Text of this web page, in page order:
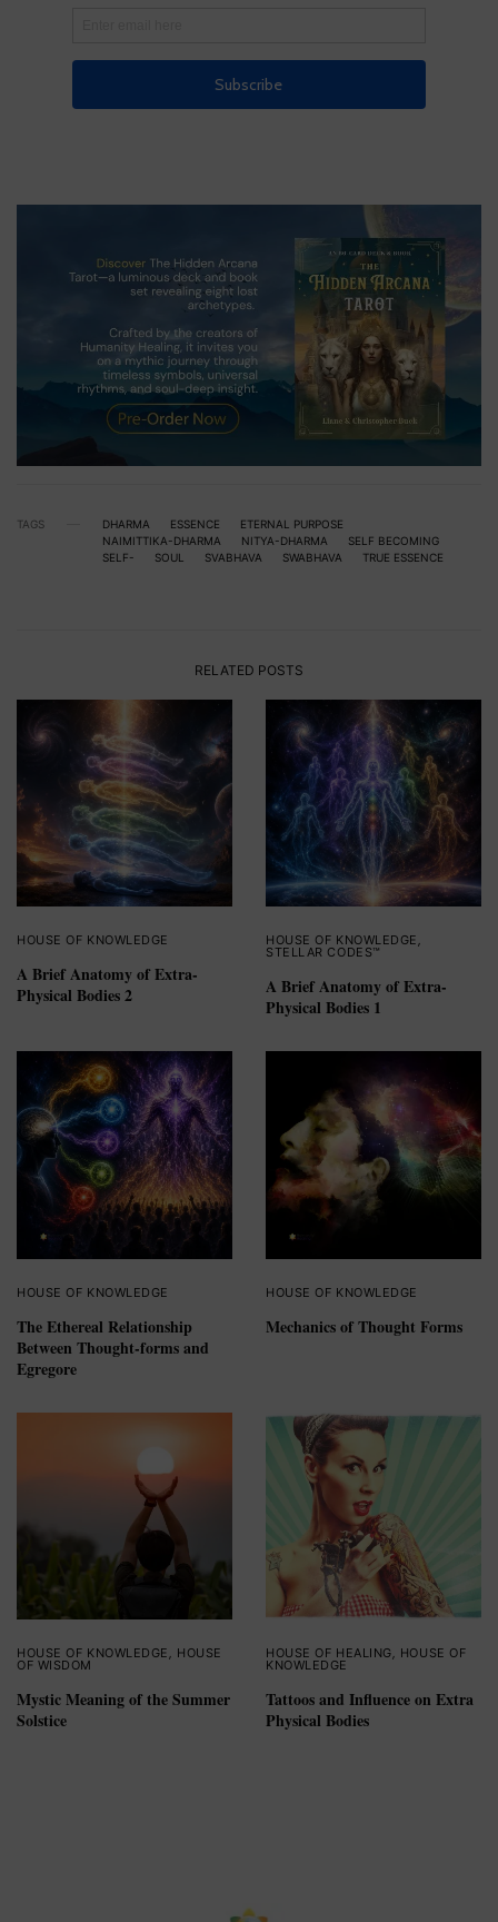
TAGS DHARMA ESSENCE
ETERNAL PURPOSE
NAIMITTIKA-DHARMA
NITYA-DHARMA
SELF BECOMING
SELF-
SOUL SVABHAVA SWABHAVA TRUE ESSENCE
RELATED POSTS
HOUSE OF KNOWLEDGE
A Brief Anatomy of Extra-
Physical Bodies 2
HOUSE OF KNOWLEDGE ,
STELLAR CODES™
A Brief Anatomy of Extra-
Physical Bodies 1
HOUSE OF KNOWLEDGE
The Ethereal Relationship
Between Thought-forms and
Egregore
HOUSE OF KNOWLEDGE
Mechanics of Thought Forms
HOUSE OF KNOWLEDGE HOUSE
OF WISDOM
Mystic Meaning of the Summer
Solstice
HOUSE OF HEALING HOUSE OF
KNOWLEDGE
Tattoos and Influence on Extra
Physical Bodies